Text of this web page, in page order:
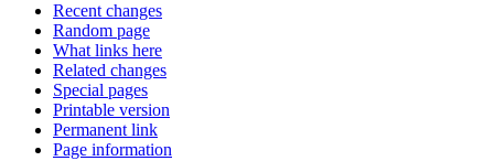
Recent changes
Random page
What links here
Related changes
Special pages
Printable version
Permanent link
Page information